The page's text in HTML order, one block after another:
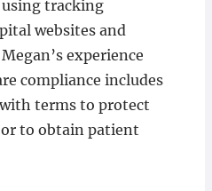
tracking
websites and
experience
compliance includes
terms to protect
to obtain patient